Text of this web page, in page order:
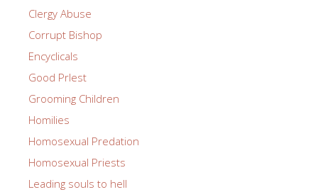
Clergy Abuse
Corrupt Bishop
Encyclicals
Good PrIest
Grooming Children
Homilies
Homosexual Predation
Homosexual Priests
Leading souls to hell